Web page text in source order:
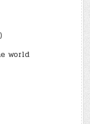
world